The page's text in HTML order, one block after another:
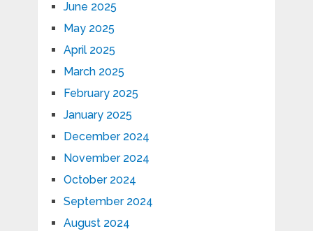
June 2025
May 2025
April 2025
March 2025
February 2025
January 2025
December 2024
November 2024
October 2024
September 2024
August 2024